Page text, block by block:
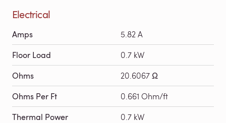
Electrical
Amps 5.82 A
Floor Load 0.7 kW
Ohms 20.6067 Ω
Ohms Per Ft 0.661 Ohm/ft
Thermal Power 0.7 kW